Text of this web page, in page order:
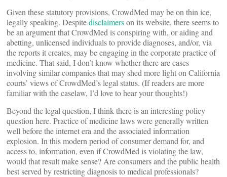
Given these statutory provisions, CrowdMed may be on thin ice,
legally speaking. Despitedisclaimerson its website, there seems to
be an argument that CrowdMed is conspiring with, or aiding and
abetting, unlicensed individuals to provide diagnoses, and/or, via
the reports it creates, may be engaging in the corporate practice of
medicine. That said, I don’t know whether there are cases
involving similar companies that may shed more light on California
courts’ views of CrowdMed’s legal status. (If readers are more
familiar with the caselaw, I’d love to hear your thoughts!)
Beyond the legal question, I think there is an interesting policy
question here. Practice of medicine laws were generally written
well before the internet era and the associated information
explosion. In this modern period of consumer demand for, and
access to, information, even if CrowdMed is violating the law,
would that result make sense? Are consumers and the public health
best served by restricting diagnosis to medical professionals?